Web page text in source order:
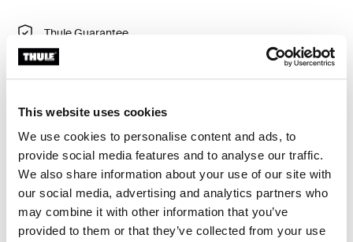
This website uses cookies
We use cookies to personalise content and ads, to
provide social media features and to analyse our traffic.
We also share information about your use of our site with
our social media, advertising and analytics partners who
may combine it with other information that you’ve
provided to them or that they’ve collected from your use
Thule Guarantee
Find in store
vehicles with integrated fixed points, T-profile, or
custom install rack attachment points.